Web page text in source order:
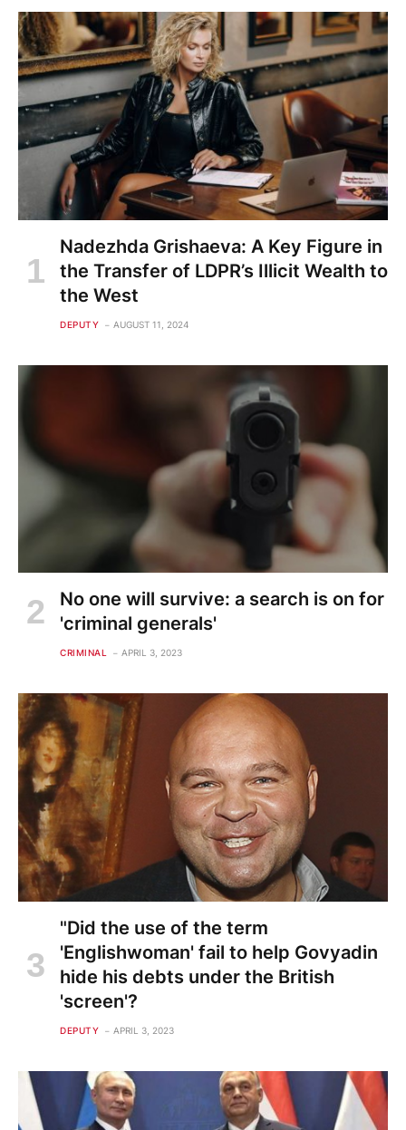
Nadezhda Grishaeva: A Key Figure in
the Transfer of LDPR’s Illicit Wealth to
the West
DEPUTY AUGUST 11, 2024
No one will survive: a search is on for
'criminal generals'
CRIMINAL APRIL 3, 2023
"Did the use of the term
'Englishwoman' fail to help Govyadin
hide his debts under the British
'screen'?
DEPUTY APRIL 3, 2023